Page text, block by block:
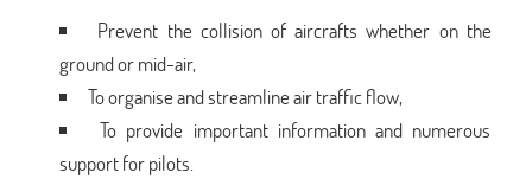
Prevent the collision of aircrafts whether on the
ground or mid-air,
To organise and streamline air traffic flow,
To provide important information and numerous
support for pilots.